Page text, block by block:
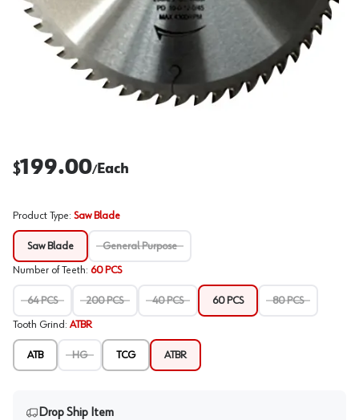
$199.00/Each
Product Type: Saw Blade
Saw Blade General Purpose
Number of Teeth: 60 PCS
64 PCS 200 PCS 40 PCS 60 PCS 80 PCS
Tooth Grind : ATBR
ATB HG TCG ATBR
Drop Ship Item